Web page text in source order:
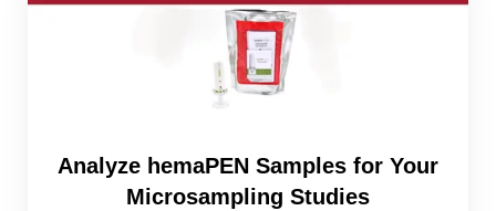
hemaPEN
Samples
for
Microsampling
Studies
Analyze hemaPEN Samples for Your
Microsampling Studies